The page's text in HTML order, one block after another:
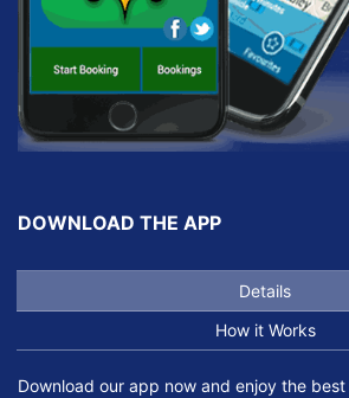
DOWNLOAD THE APP
Details
How it Works
Download our app now and enjoy the